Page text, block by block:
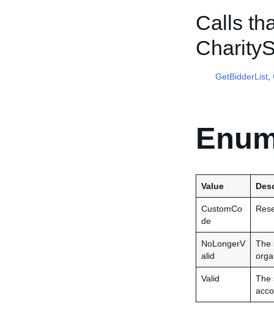
Calls
GetBidderList
Value
CustomCo
de
NoLongerV
alid
The
Valid
The